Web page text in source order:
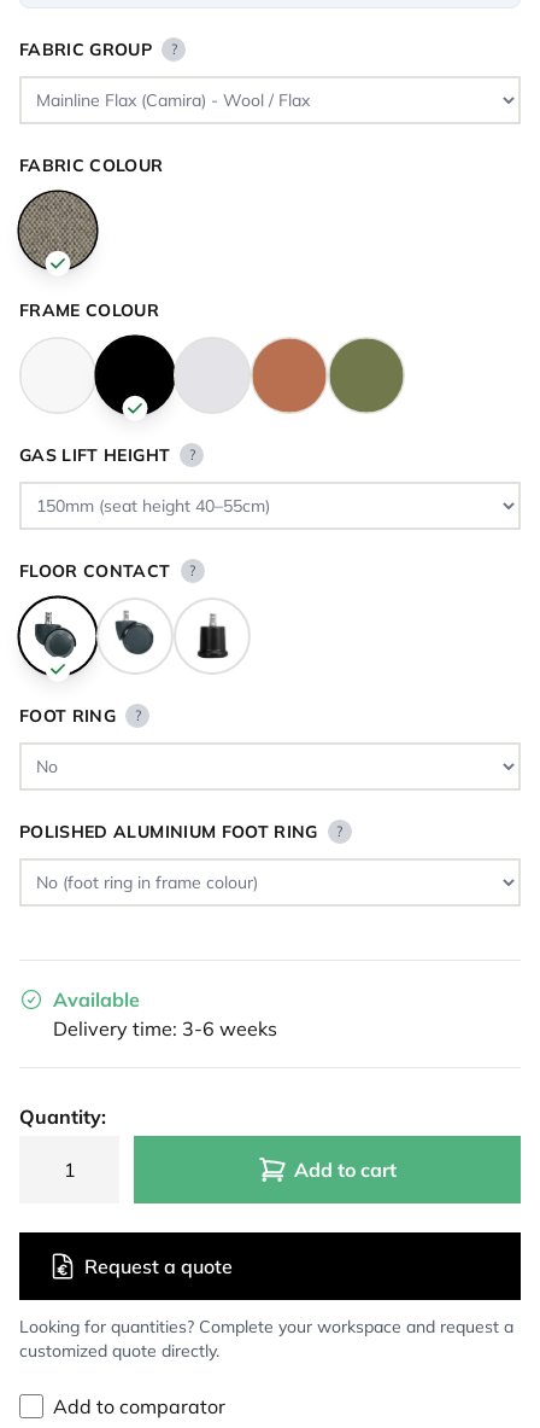
FABRIC GROUP ?
FABRIC COLOUR
FRAME COLOUR
GAS LIFT HEIGHT ?
FLOOR CONTACT ?
FOOT RING ?
POLISHED ALUMINIUM FOOT RING ?
Available
Delivery time: 3-6 weeks
Quantity:
Add to cart
Looking for quantities? Complete your workspace and request a
customized quote directly.
Request a quote
Add to comparator